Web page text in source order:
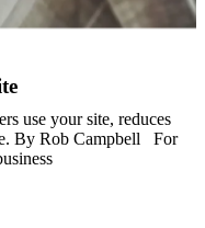
use your site, reduces
By Rob Campbell For